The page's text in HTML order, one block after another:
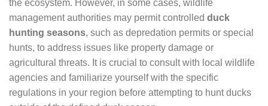
the ecosystem. However, in some cases, wildlife
management authorities may permit controlled duck
hunting seasons, such as depredation permits or special
hunts, to address issues like property damage or
agricultural threats. It is crucial to consult with local wildlife
agencies and familiarize yourself with the specific
regulations in your region before attempting to hunt ducks